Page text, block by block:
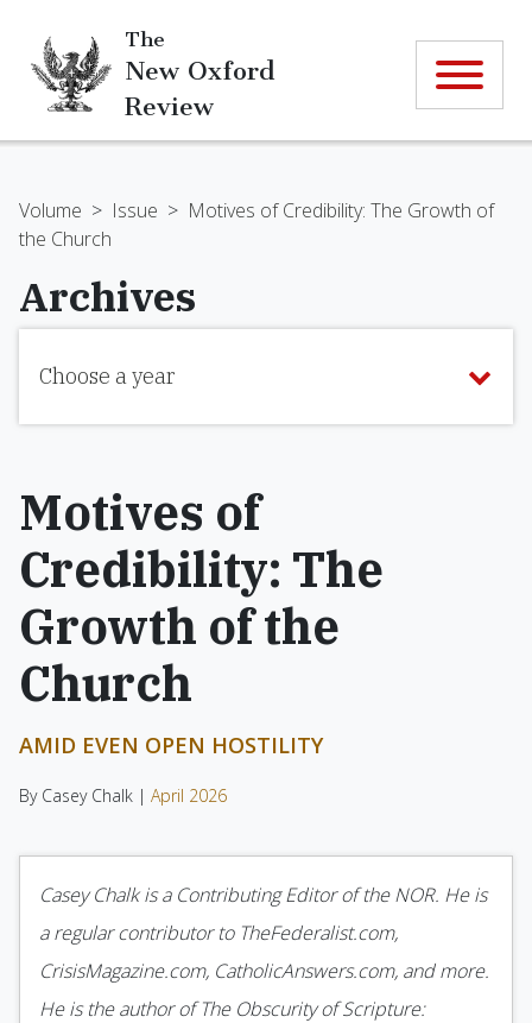
The
New Oxford
Review
Volume > Issue > Motives of Credibility: The Growth of
the Church
Archives
Choose a year
Motives of
Credibility: The
Growth of the
Church
AMID EVEN OPEN HOSTILITY
By Casey Chalk | April 2026
Casey Chalk is a Contributing Editor of the NOR. He is
a regular contributor to TheFederalist.com,
CrisisMagazine.com, CatholicAnswers.com, and more.
He is the author of The Obscurity of Scripture: